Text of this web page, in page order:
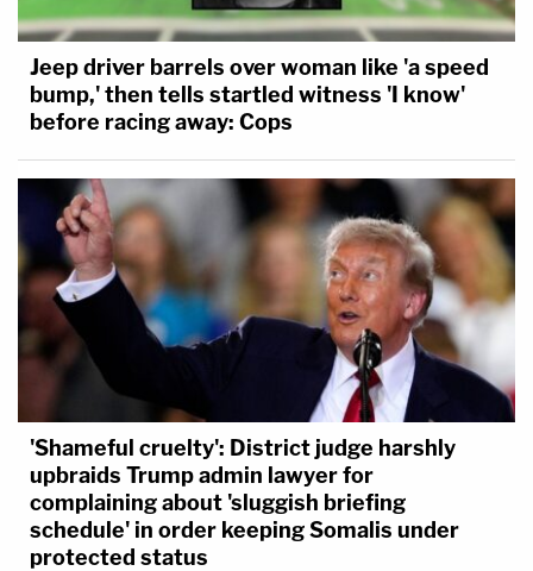
Jeep driver barrels over woman like 'a speed
bump,' then tells startled witness 'I know'
before racing away: Cops
'Shameful cruelty': District judge harshly
upbraids Trump admin lawyer for
complaining about 'sluggish briefing
schedule' in order keeping Somalis under
protected status